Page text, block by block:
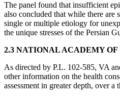
The panel found that insufficient
also concluded that while there are
single or multiple etiology for
the unique stresses of the Persian
2.3 NATIONAL ACADEMY
As directed by P.L. 102-585, VA
other information on the health
assessment in greater depth, over